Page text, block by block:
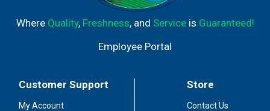
Where Quality, Freshness, and Serviceis Guaranteed!
Employee Portal
Customer Support
My Account
Store
Contact Us